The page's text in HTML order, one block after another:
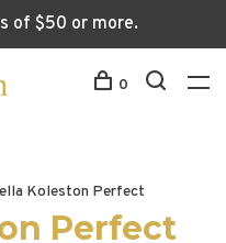
of $50 or more.
0
Koleston Perfect
Perfect